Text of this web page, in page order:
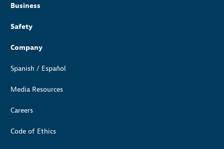
Business
Safety
Company
Spanish / Español
Media Resources
Careers
Code of Ethics